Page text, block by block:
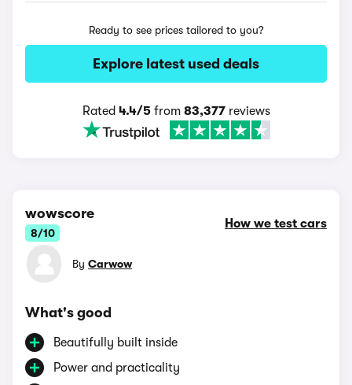
Ready to see prices tailored to you?
Explore latest used deals
Rated 4.4/5from 83,377reviews
wowscore
8/10
How we test cars
By Carwow
What's good
Beautifully built inside
Power and practicality